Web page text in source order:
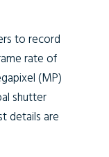
to record
rate of
(MP)
shutter
details are